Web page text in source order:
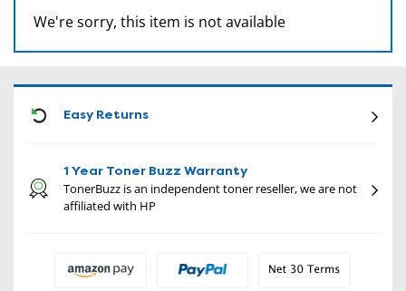
We're sorry, this item is not available
Easy Returns
1 Year Toner Buzz Warranty
TonerBuzz is an independent toner reseller, we are not
affiliated with HP